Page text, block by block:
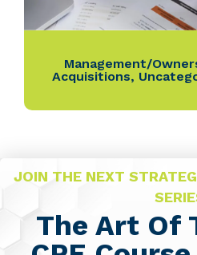
Management/
Acquisitions,
JOIN THE NEXT
The Art Of